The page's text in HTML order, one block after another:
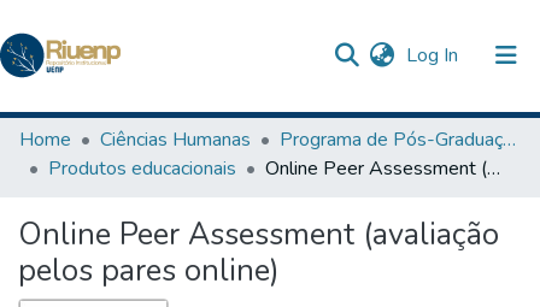
Log In (current)
Communities & Collections
Statistics
Home Ciências Humanas
Programa de Pós-Graduação em Ensino
Produtos educacionais
Online Peer Assessment (avaliação pelos pares online)
Online Peer Assessment (avaliação
pelos pares online)